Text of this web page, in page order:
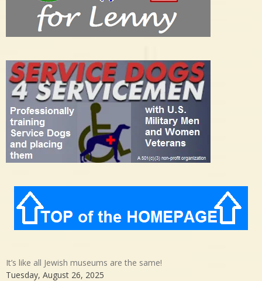
It’s like all Jewish museums are the same!
Tuesday, August 26, 2025